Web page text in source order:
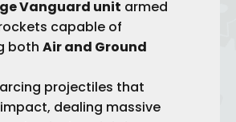
Vanguard unit armed
capable of
both Air and Ground
projectiles that
dealing massive